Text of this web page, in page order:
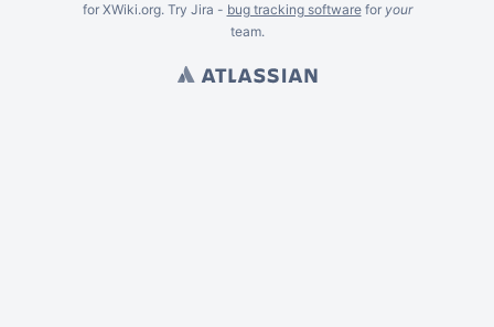
for XWiki.org. Try Jira - bug tracking softwarefor your
team.